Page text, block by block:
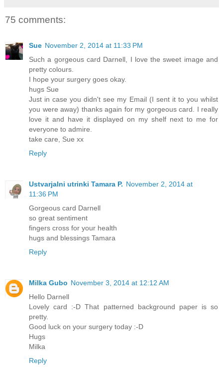
75 comments:
Sue November 2, 2014 at 11:33 PM
Such a gorgeous card Darnell, I love the sweet image and
pretty colours.
I hope your surgery goes okay.
hugs Sue
Just in case you didn't see my Email (I sent it to you whilst
you were away) thanks again for my gorgeous card. I really
love it and have it displayed on my shelf next to me for
everyone to admire.
take care, Sue xx
Reply
Ustvarjalni utrinki Tamara P. November 2, 2014 at
11:36 PM
Gorgeous card Darnell
so great sentiment
fingers cross for your health
hugs and blessings Tamara
Reply
Milka Gubo November 3, 2014 at 12:12 AM
Hello Darnell
Lovely card :-D That patterned background paper is so
pretty.
Good luck on your surgery today :-D
Hugs
Milka
Reply